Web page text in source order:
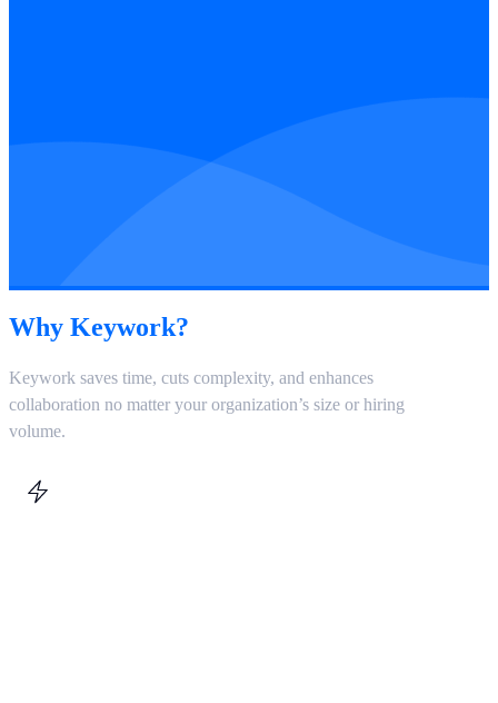
Why Keywork?
Keywork saves time, cuts complexity, and enhances
collaboration no matter your organization’s size or hiring
volume.